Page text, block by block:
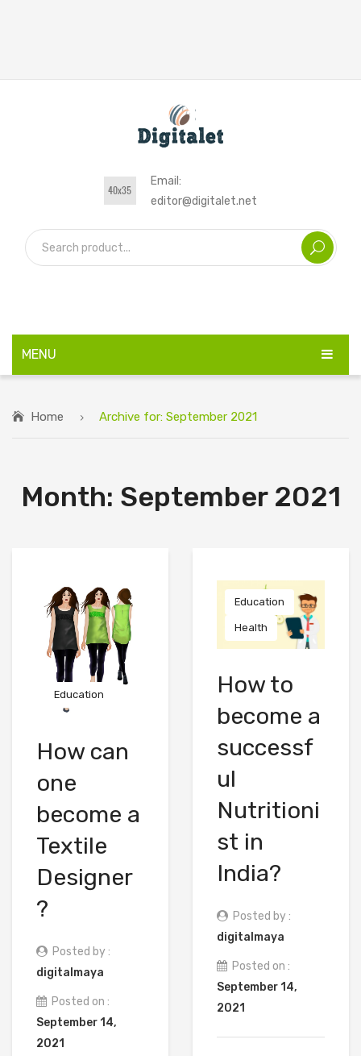
Email:
editor@digitalet.net
MENU
Home Archive for: September 2021
Month: September 2021
Education
How can
one
become a
Textile
Designer
?
Posted by :
digitalmaya
Posted on :
September 14,
2021
Education
Health
How to
become a
successf
ul
Nutritioni
st in
India?
Posted by :
digitalmaya
Posted on :
September 14,
2021